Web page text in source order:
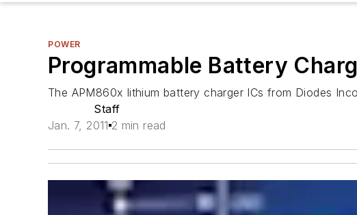
POWER
Programmable Battery
The APM860x lithium battery charger ICs from Diodes
Staff
Jan. 7, 2011 2 min read